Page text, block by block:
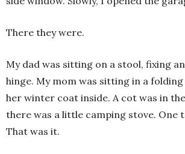
There they were.
My dad was sitting on a stool, fixing
hinge. My mom was sitting in a
her winter coat inside. A cot was in
there was a little camping stove. One
That was it.